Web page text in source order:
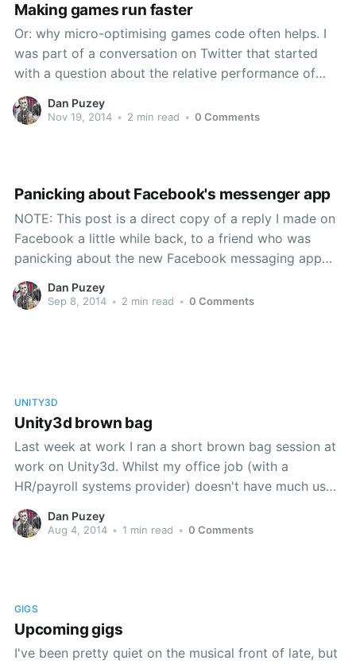
Making games run faster
Or: why micro-optimising games code often helps. I
was part of a conversation on Twitter that started
with a question about the relative performance of
calling .GetComponent<T>() vs having a public field
assigned in the inspector. I linked back to my earlier
Dan Puzey
Nov 19, 2014 • 2 min read • 0 Comments
Panicking about Facebook's messenger app
NOTE: This post is a direct copy of a reply I made on
Facebook a little while back, to a friend who was
panicking about the new Facebook messaging app
based on this overreactive piece. Lots of alternatives
to FB exist (Google+, MySpace, MSN, etc.), but none
Dan Puzey
Sep 8, 2014 • 2 min read • 0 Comments
UNITY3D
Unity3d brown bag
Last week at work I ran a short brown bag session at
work on Unity3d. Whilst my office job (with a
HR/payroll systems provider) doesn't have much use
for 3d games technology, my team were all very
enthusiastic to get an overview of games
Dan Puzey
Aug 4, 2014 • 1 min read • 0 Comments
GIGS
Upcoming gigs
I've been pretty quiet on the musical front of late, but